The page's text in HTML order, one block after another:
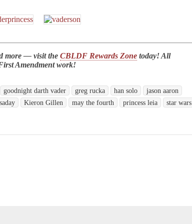
more — visit theCBLDF Rewards Zone today! All
Amendment work!
goodnight darth vader greg rucka han solo
jason aaron
Kieron Gillen may the fourth princess leia
star wars